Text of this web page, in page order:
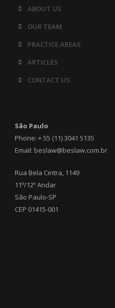
ABOUT US
OUR TEAM
PRACTICE AREAS
ARTICLES
CONTACT US
São Paulo
Phone: + 55 (11) 3041 5135
Email: beslaw@beslaw.com.br
Rua Bela Cintra, 1149
11º/12º Andar
São Paulo-SP
CEP 01415-001